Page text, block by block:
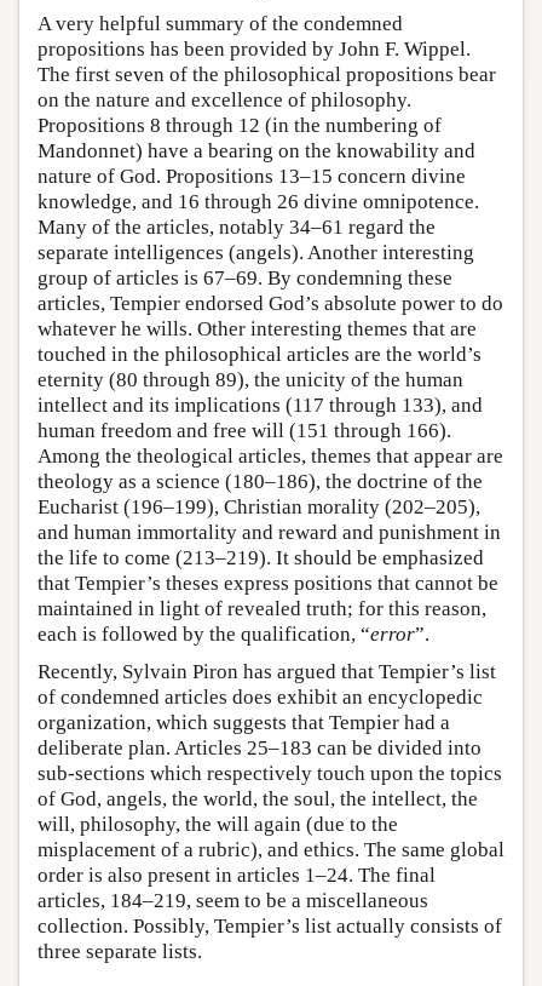
A very helpful summary of the condemned
propositions has been provided by John F. Wippel.
The first seven of the philosophical propositions bear
on the nature and excellence of philosophy.
Propositions 8 through 12 (in the numbering of
Mandonnet) have a bearing on the knowability and
nature of God. Propositions 13–15 concern divine
knowledge, and 16 through 26 divine omnipotence.
Many of the articles, notably 34–61 regard the
separate intelligences (angels). Another interesting
group of articles is 67–69. By condemning these
articles, Tempier endorsed God’s absolute power to do
whatever he wills. Other interesting themes that are
touched in the philosophical articles are the world’s
eternity (80 through 89), the unicity of the human
intellect and its implications (117 through 133), and
human freedom and free will (151 through 166).
Among the theological articles, themes that appear are
theology as a science (180–186), the doctrine of the
Eucharist (196–199), Christian morality (202–205),
and human immortality and reward and punishment in
the life to come (213–219). It should be emphasized
that Tempier’s theses express positions that cannot be
maintained in light of revealed truth; for this reason,
each is followed by the qualification, “error”.
Recently, Sylvain Piron has argued that Tempier’s list
of condemned articles does exhibit an encyclopedic
organization, which suggests that Tempier had a
deliberate plan. Articles 25–183 can be divided into
sub-sections which respectively touch upon the topics
of God, angels, the world, the soul, the intellect, the
will, philosophy, the will again (due to the
misplacement of a rubric), and ethics. The same global
order is also present in articles 1–24. The final
articles, 184–219, seem to be a miscellaneous
collection. Possibly, Tempier’s list actually consists of
three separate lists.